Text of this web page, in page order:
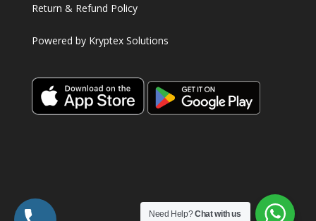
Return & Refund Policy
Powered by Kryptex Solutions
Need Help?Chat with us